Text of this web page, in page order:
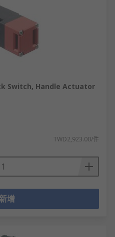
Switch, Handle Actuator
TWD2,923.00/件
新增